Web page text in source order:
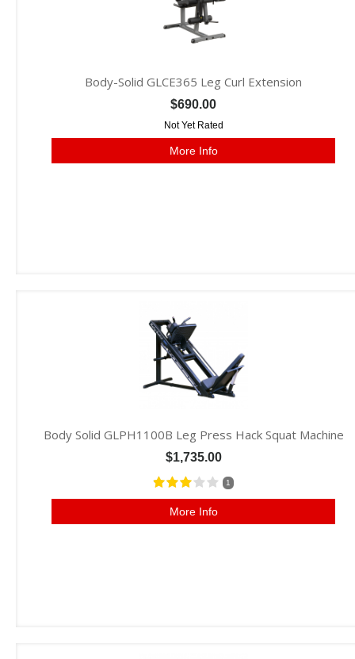
Body-Solid GLCE365 Leg Curl Extension
$690.00
Not Yet Rated
More Info
Body Solid GLPH1100B Leg Press Hack Squat Machine
$1,735.00
1
More Info